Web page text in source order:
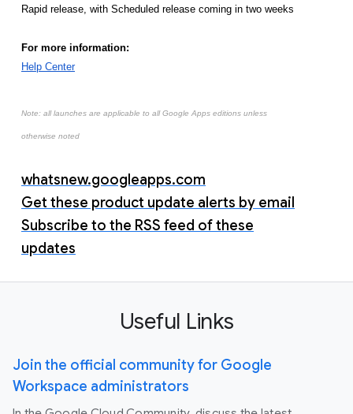
Rapid release, with Scheduled release coming in two weeks
For more information:
Help Center
Note: all launches are applicable to all Google Apps editions unless
otherwise noted
whatsnew.googleapps.com
Get these product update alerts by email
Subscribe to the RSS feed of these
updates
Useful Links
Join the official community for Google
Workspace administrators